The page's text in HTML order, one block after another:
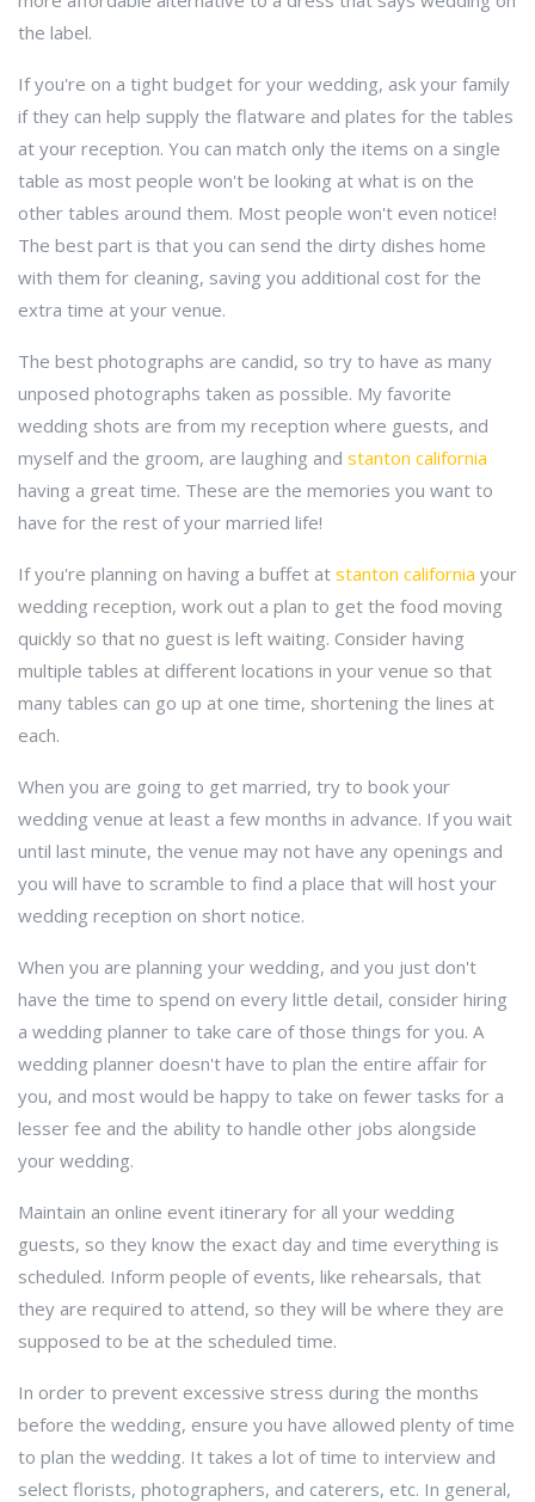
the label.
If you're on a tight budget for your wedding, ask your family
if they can help supply the flatware and plates for the tables
at your reception. You can match only the items on a single
table as most people won't be looking at what is on the
other tables around them. Most people won't even notice!
The best part is that you can send the dirty dishes home
with them for cleaning, saving you additional cost for the
extra time at your venue.
The best photographs are candid, so try to have as many
unposed photographs taken as possible. My favorite
wedding shots are from my reception where guests, and
myself and the groom, are laughing and stanton california
having a great time. These are the memories you want to
have for the rest of your married life!
If you're planning on having a buffet at stanton california your
wedding reception, work out a plan to get the food moving
quickly so that no guest is left waiting. Consider having
multiple tables at different locations in your venue so that
many tables can go up at one time, shortening the lines at
each.
When you are going to get married, try to book your
wedding venue at least a few months in advance. If you wait
until last minute, the venue may not have any openings and
you will have to scramble to find a place that will host your
wedding reception on short notice.
When you are planning your wedding, and you just don't
have the time to spend on every little detail, consider hiring
a wedding planner to take care of those things for you. A
wedding planner doesn't have to plan the entire affair for
you, and most would be happy to take on fewer tasks for a
lesser fee and the ability to handle other jobs alongside
your wedding.
Maintain an online event itinerary for all your wedding
guests, so they know the exact day and time everything is
scheduled. Inform people of events, like rehearsals, that
they are required to attend, so they will be where they are
supposed to be at the scheduled time.
In order to prevent excessive stress during the months
before the wedding, ensure you have allowed plenty of time
to plan the wedding. It takes a lot of time to interview and
select florists, photographers, and caterers, etc. In general,